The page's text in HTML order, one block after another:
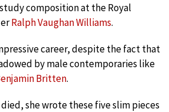
composition at the Royal
Ralph Vaughan Williams.
career, despite the fact that
by male contemporaries like
Britten.
she wrote these five slim pieces